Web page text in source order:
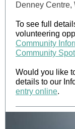
Denney Centre,
To see full
volunteering
Community
Community
Would you like
details to our
entry online.